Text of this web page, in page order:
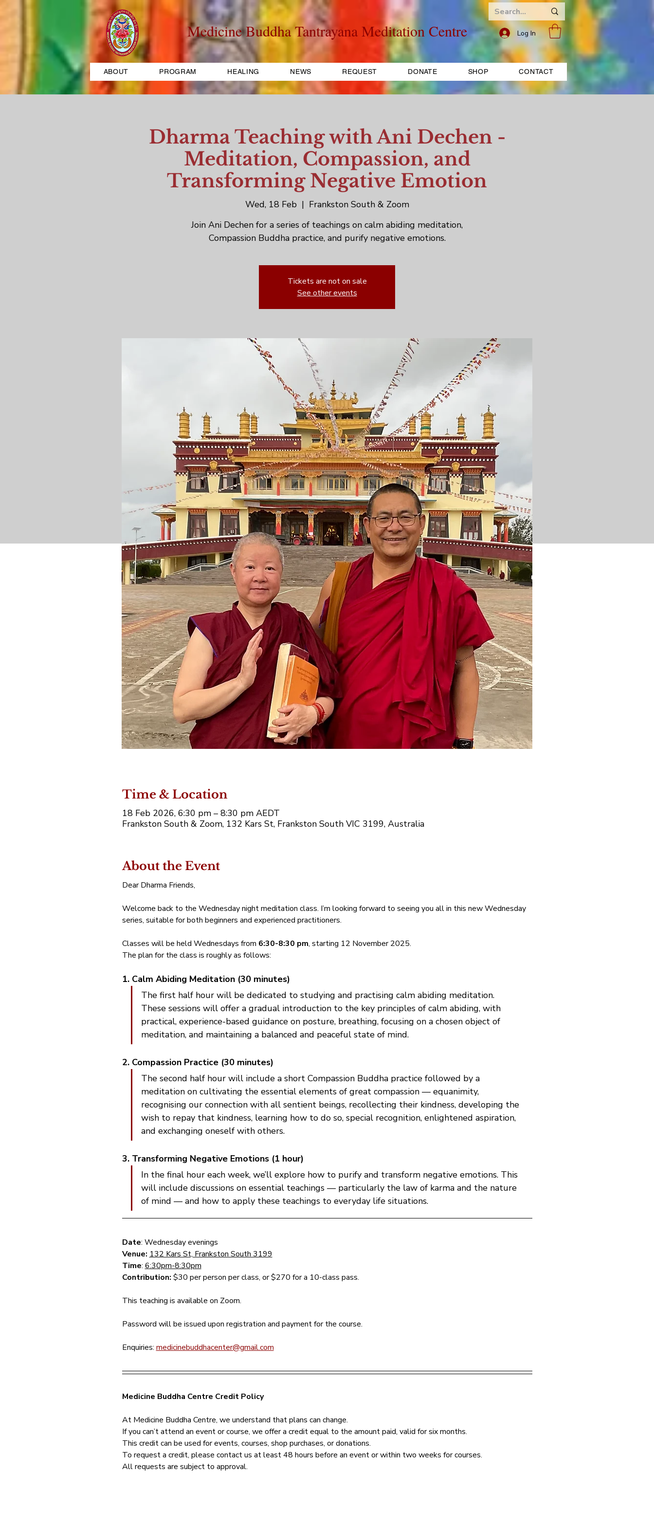
Medicine Buddha Tantrayana Meditation Centre Log In
ABOUT PROGRAM HEALING NEWS REQUEST DONATE SHOP CONTACT
Dharma Teaching with Ani Dechen -
Meditation, Compassion, and
Transforming Negative Emotion
Wed, 18 Feb
  |
Frankston South & Zoom
Join Ani Dechen for a series of teachings on calm abiding meditation,
Compassion Buddha practice, and purify negative emotions.
Tickets are not on sale
See other events
Time & Location
18 Feb 2026, 6:30 pm – 8:30 pm AEDT
Frankston South & Zoom, 132 Kars St, Frankston South VIC 3199, Australia
About the Event
Dear Dharma Friends,
Welcome back to the Wednesday night meditation class. I’m looking forward to seeing you all in this new Wednesday
series, suitable for both beginners and experienced practitioners.
Classes will be held Wednesdays from 6:30-8:30 pm, starting 12 November 2025.
The plan for the class is roughly as follows:
1. Calm Abiding Meditation (30 minutes)
The first half hour will be dedicated to studying and practising calm abiding meditation.
These sessions will offer a gradual introduction to the key principles of calm abiding, with
practical, experience-based guidance on posture, breathing, focusing on a chosen object of
meditation, and maintaining a balanced and peaceful state of mind.
2. Compassion Practice (30 minutes)
The second half hour will include a short Compassion Buddha practice followed by a
meditation on cultivating the essential elements of great compassion — equanimity,
recognising our connection with all sentient beings, recollecting their kindness, developing the
wish to repay that kindness, learning how to do so, special recognition, enlightened aspiration,
and exchanging oneself with others.
3. Transforming Negative Emotions (1 hour)
In the final hour each week, we’ll explore how to purify and transform negative emotions. This
will include discussions on essential teachings — particularly the law of karma and the nature
of mind — and how to apply these teachings to everyday life situations.
Date: Wednesday evenings
Venue: 132 Kars St, Frankston South 3199
Time: 6:30pm-8:30pm
Contribution: $30 per person per class, or $270 for a 10-class pass.
This teaching is available on Zoom.
Password will be issued upon registration and payment for the course.
Enquiries: medicinebuddhacenter@gmail.com
Medicine Buddha Centre Credit Policy
At Medicine Buddha Centre, we understand that plans can change.
If you can’t attend an event or course, we offer a credit equal to the amount paid, valid for six months.
This credit can be used for events, courses, shop purchases, or donations.
To request a credit, please contact us at least 48 hours before an event or within two weeks for courses.
All requests are subject to approval.